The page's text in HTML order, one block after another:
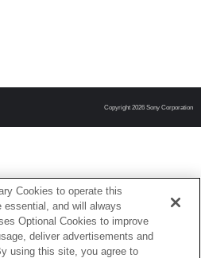
Copyright 2026 Sony Corporation
Cookies to operate this
essential, and will always
Optional Cookies to improve
deliver advertisements and
using this site, you agree to